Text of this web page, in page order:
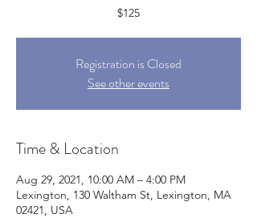
$125
Registration is Closed
See other events
Time & Location
Aug 29, 2021, 10:00 AM – 4:00 PM
Lexington, 130 Waltham St, Lexington, MA
02421, USA